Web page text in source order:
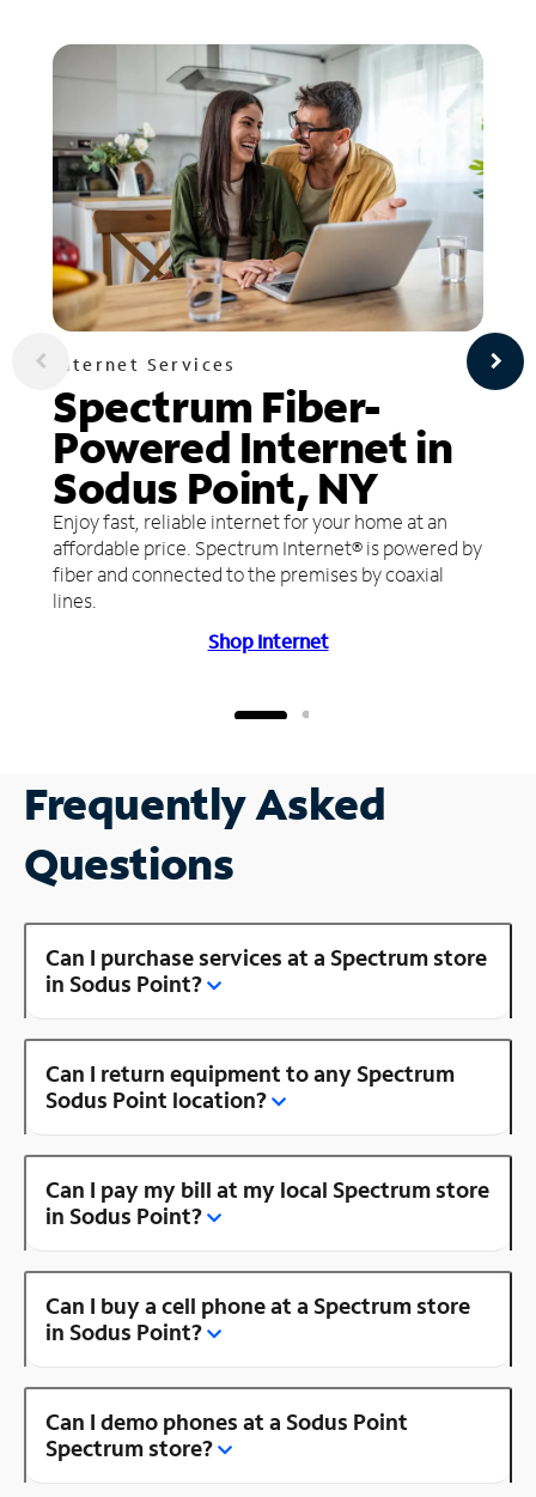
Internet Services
Spectrum Fiber-
Powered Internet in
Sodus Point, NY
Enjoy fast, reliable internet for your home at an
affordable price. Spectrum Internet® is powered by
fiber and connected to the premises by coaxial
lines.
Shop Internet
Frequently Asked
Questions
Can I purchase services at a Spectrum store
in Sodus Point?
Can I return equipment to any Spectrum
Sodus Point location?
Can I pay my bill at my local Spectrum store
in Sodus Point?
Can I buy a cell phone at a Spectrum store
in Sodus Point?
Can I demo phones at a Sodus Point
Spectrum store?